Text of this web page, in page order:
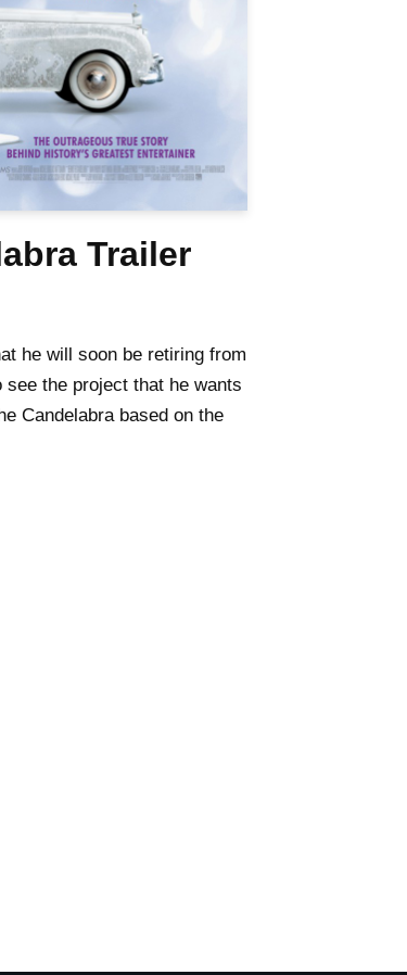
Trailer
he will soon be retiring from
the project that he wants
Candelabra based on the